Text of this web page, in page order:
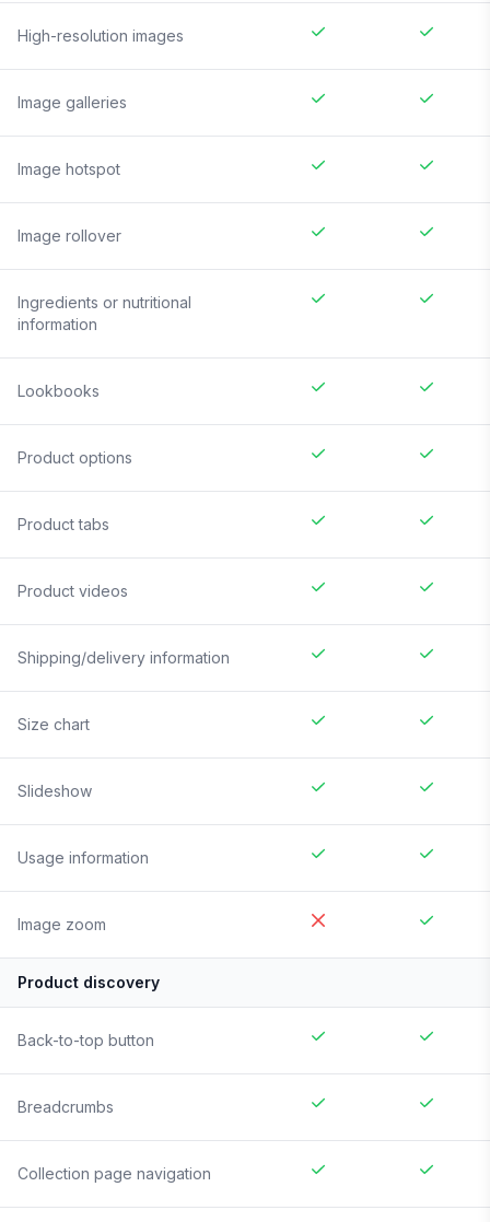
High-resolution images
Image galleries
Image hotspot
Image rollover
Ingredients or nutritional
information
Lookbooks
Product options
Product tabs
Product videos
Shipping/delivery information
Size chart
Slideshow
Usage information
Image zoom
Product discovery
Back-to-top button
Breadcrumbs
Collection page navigation